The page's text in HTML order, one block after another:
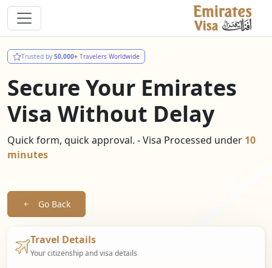
Trusted by 50,000+ Travelers Worldwide
Secure Your Emirates
Visa Without Delay
Quick form, quick approval. - Visa Processed under 10
minutes
Go Back
Travel Details
Your citizenship and visa details